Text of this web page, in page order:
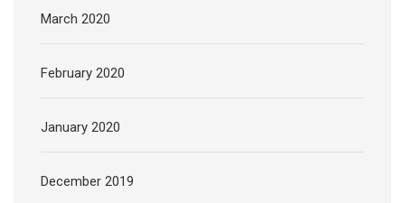
March 2020
February 2020
January 2020
December 2019